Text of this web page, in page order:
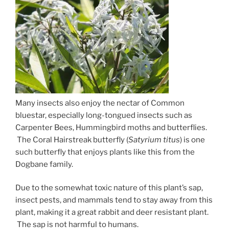
Many insects also enjoy the nectar of Common
bluestar, especially long-tongued insects such as
Carpenter Bees, Hummingbird moths and butterflies.
The Coral Hairstreak butterfly (Satyrium titus) is one
such butterfly that enjoys plants like this from the
Dogbane family.
Due to the somewhat toxic nature of this plant’s sap,
insect pests, and mammals tend to stay away from this
plant, making it a great rabbit and deer resistant plant.
The sap is not harmful to humans.